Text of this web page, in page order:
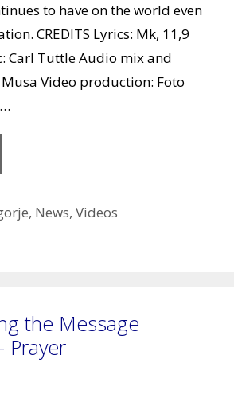
to have on the world even
CREDITS Lyrics: Mk, 11,9
Carl Tuttle Audio mix and
Video production: Foto
, News,Videos
the Message
Prayer